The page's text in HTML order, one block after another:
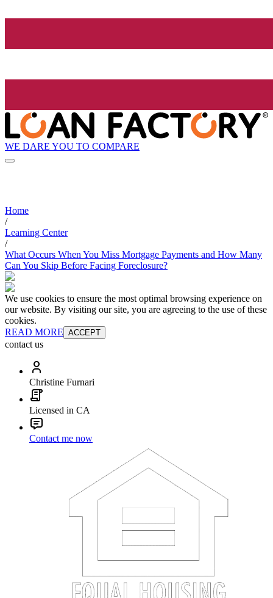
WE DARE YOU TO COMPARE
Home
/
Learning Center
/
What Occurs When You Miss Mortgage Payments and How Many
Can You Skip Before Facing Foreclosure?
We use cookies to ensure the most optimal browsing experience on
our website. By visiting our site, you are agreeing to the use of these
cookies.
READ MORE ACCEPT
contact us
Christine Furnari
Licensed in CA
Contact me now